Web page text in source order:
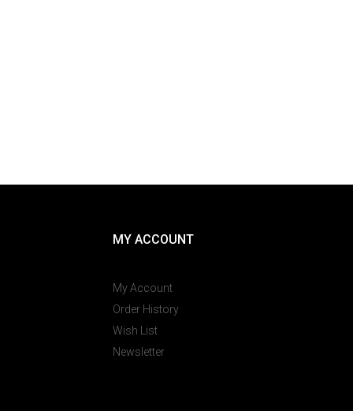
MY ACCOUNT
My Account
Order History
Wish List
Newsletter